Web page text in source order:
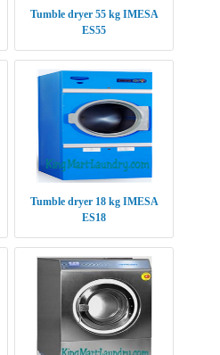
Tumble dryer 55 kg IMESA
ES55
Tumble dryer 18 kg IMESA
ES18